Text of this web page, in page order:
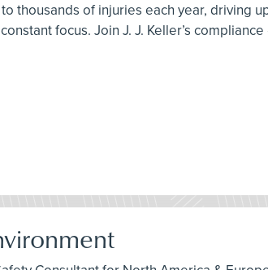
thousands of injuries each year, driving
focus. Join J. J. Keller’s